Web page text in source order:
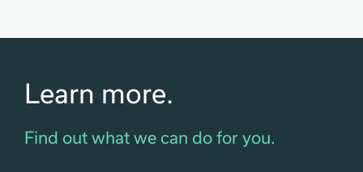
Learn more.
Find out what we can do for you.